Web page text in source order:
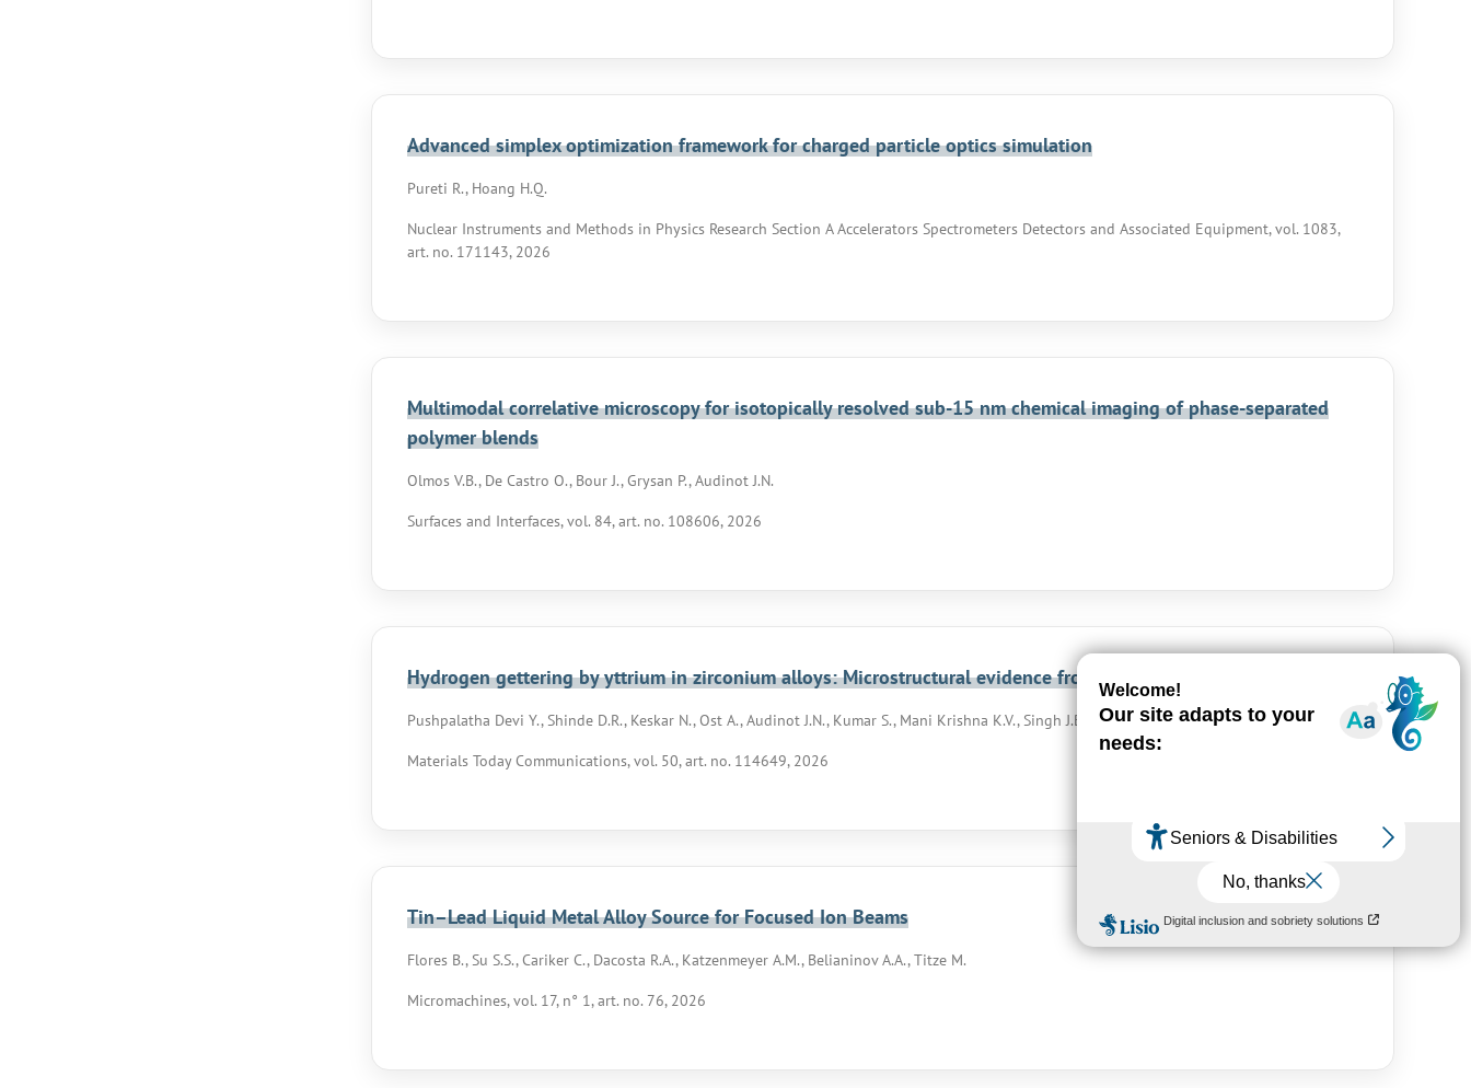
Advanced simplex optimization framework for charged particle optics simulation
Pureti R., Hoang H.Q.
Nuclear Instruments and Methods in Physics Research Section A Accelerators Spectrometers Detectors and Associated Equipment, vol. 1083,
art. no. 171143, 2026
Multimodal correlative microscopy for isotopically resolved sub-15 nm chemical imaging of phase-separated
polymer blends
Olmos V.B., De Castro O., Bour J., Grysan P., Audinot J.N.
Surfaces and Interfaces, vol. 84, art. no. 108606, 2026
Hydrogen gettering by yttrium in zirconium alloys: Microstructural evidence from APT and SIMS
Pushpalatha Devi Y., Shinde D.R., Keskar N., Ost A., Audinot J.N., Kumar S., Mani Krishna K.V., Singh J.B., Singh R.N.
Materials Today Communications, vol. 50, art. no. 114649, 2026
Tin–Lead Liquid Metal Alloy Source for Focused Ion Beams
Flores B., Su S.S., Cariker C., Dacosta R.A., Katzenmeyer A.M., Belianinov A.A., Titze M.
Micromachines, vol. 17, n° 1, art. no. 76, 2026